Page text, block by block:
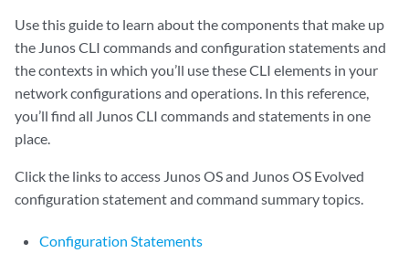
Use this guide to learn about the components that make up
the Junos CLI commands and configuration statements and
the contexts in which you’ll use these CLI elements in your
network configurations and operations. In this reference,
you’ll find all Junos CLI commandsand statements in one
place.
Click the links to access Junos OS and Junos OS Evolved
configuration statement and command summary topics.
Configuration Statements